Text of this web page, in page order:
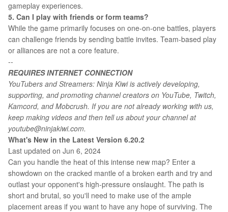
gameplay experiences.
5. Can I play with friends or form teams?
While the game primarily focuses on one-on-one battles, players
can challenge friends by sending battle invites. Team-based play
or alliances are not a core feature.
--
REQUIRES INTERNET CONNECTION
YouTubers and Streamers: Ninja Kiwi is actively developing,
supporting, and promoting channel creators on YouTube, Twitch,
Kamcord, and Mobcrush. If you are not already working with us,
keep making videos and then tell us about your channel at
youtube@ninjakiwi.com.
What's New in the Latest Version 6.20.2
Last updated on Jun 6, 2024
Can you handle the heat of this intense new map? Enter a
showdown on the cracked mantle of a broken earth and try and
outlast your opponent's high-pressure onslaught. The path is
short and brutal, so you'll need to make use of the ample
placement areas if you want to have any hope of surviving. The